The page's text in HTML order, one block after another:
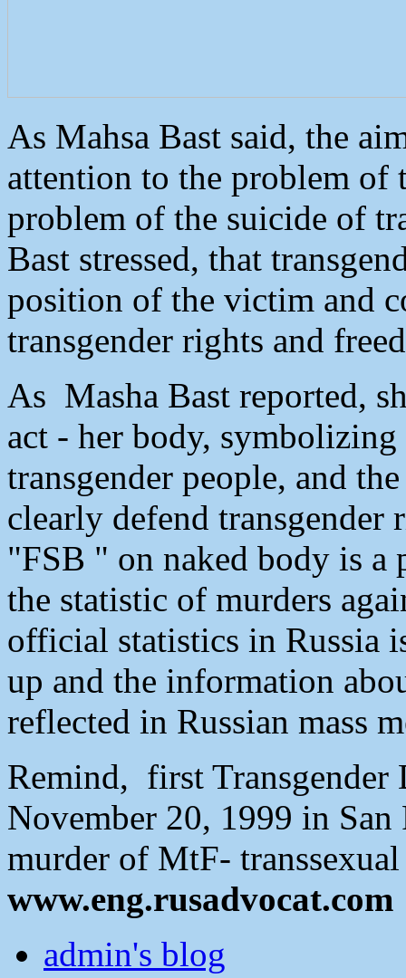
As Mahsa Bast said, the
attention to the problem of
problem of the suicide of
Bast stressed, that
position of the victim and
transgender rights and
As Masha Bast reported,
act - her body,
transgender people, and
clearly defend transgender
"FSB " on naked body is a
the statistic of murders
official statistics in Russia
up and the information
reflected in Russian mass
Remind, first Transgender
November 20, 1999 in San
murder of MtF-
www.eng.rusadvocat.com
admin's blog